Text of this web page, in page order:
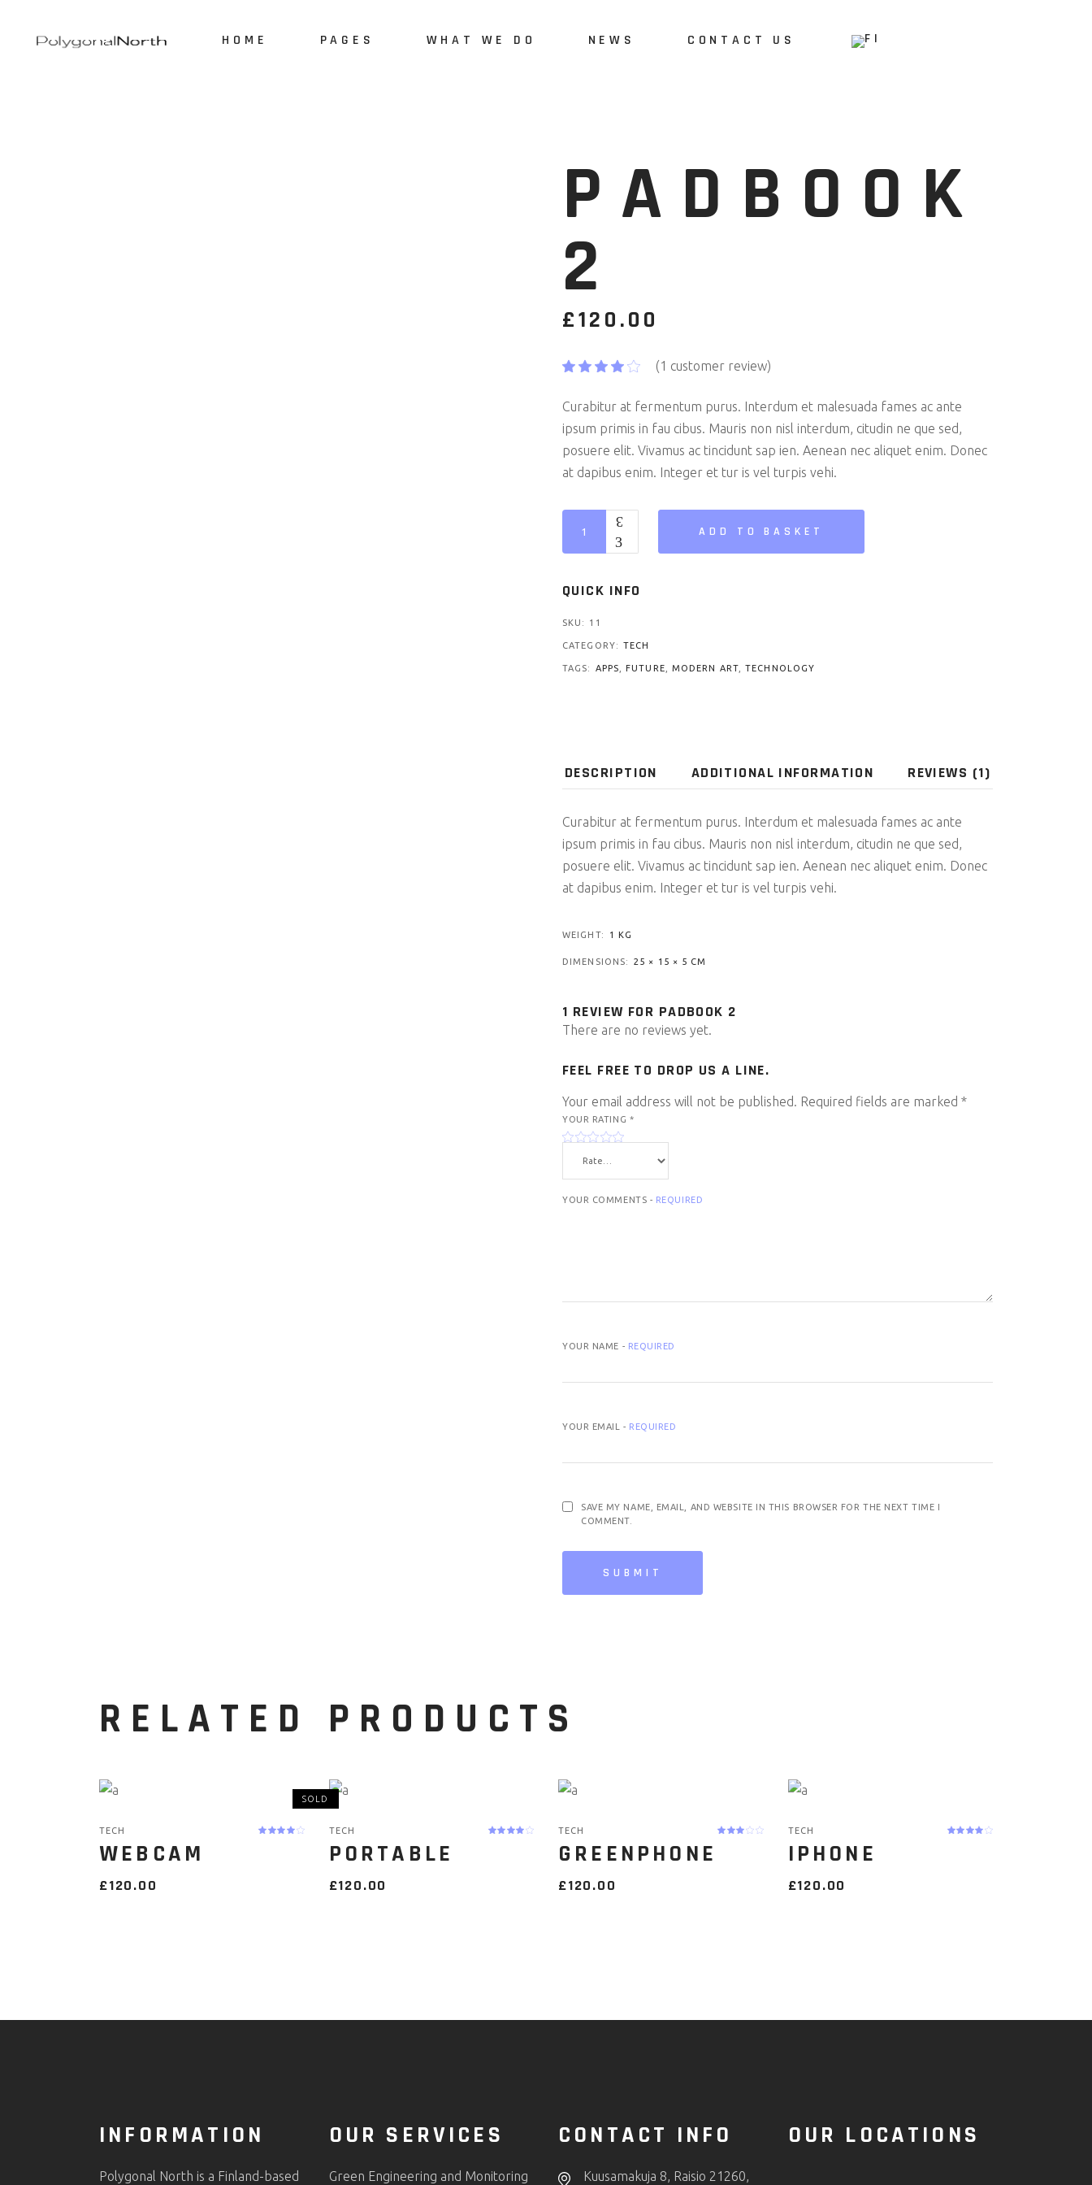
HOME PAGES WHAT WE DO NEWS CONTACT US
PADBOOK
2
£120.00
(1 customer review)
Curabitur at fermentum purus. Interdum et malesuada fames ac ante
ipsum primis in fau cibus. Mauris non nisl interdum, citudin ne que sed,
posuere elit. Vivamus ac tincidunt sap ien. Aenean nec aliquet enim. Donec
at dapibus enim. Integer et tur is vel turpis vehi.
Padbook 2 quantity
ADD TO BASKET
QUICK INFO
SKU: 11
CATEGORY: TECH
TAGS: APPS ,FUTURE MODERN ART,TECHNOLOGY
DESCRIPTION ADDITIONAL INFORMATION REVIEWS (1)
Curabitur at fermentum purus. Interdum et malesuada fames ac ante
ipsum primis in fau cibus. Mauris non nisl interdum, citudin ne que sed,
posuere elit. Vivamus ac tincidunt sap ien. Aenean nec aliquet enim. Donec
at dapibus enim. Integer et tur is vel turpis vehi.
WEIGHT 1 KG
DIMENSIONS 25 × 15 × 5 CM
1 REVIEW FOR PADBOOK 2
There are no reviews yet.
FEEL FREE TO DROP US A LINE.
Your email address will not be published. Required fields are marked *
YOUR RATING *
YOUR COMMENTS - REQUIRED
YOUR NAME - REQUIRED
YOUR EMAIL - REQUIRED
SAVE MY NAME, EMAIL, AND WEBSITE IN THIS BROWSER FOR THE NEXT TIME I
COMMENT.
SUBMIT
RELATED PRODUCTS
TECH
WEBCAM
£120.00
SOLD
TECH
PORTABLE
£120.00
TECH
GREENPHONE
£120.00
TECH
IPHONE
£120.00
INFORMATION
Polygonal North is a Finland-based
OUR SERVICES
Green Engineering and Monitoring
CONTACT INFO
Kuusamakuja 8, Raisio 21260,
OUR LOCATIONS